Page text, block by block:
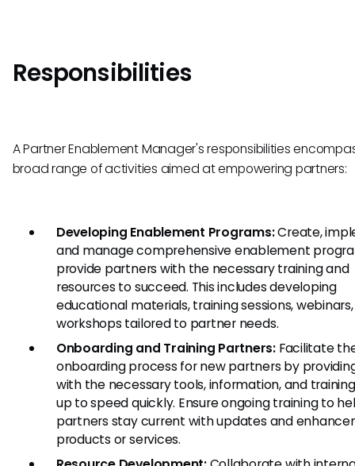
Responsibilities
A Partner Enablement Manager's responsibilities
broad range of activities aimed at empowering partners:
Developing Enablement Programs:Create,
and manage comprehensive enablement
provide partners with the necessary training and
resources to succeed. This includes developing
educational materials, training sessions,
workshops tailored to partner needs.
Onboarding and Training Partners: Facilitate
onboarding process for new partners by
with the necessary tools, information, and
up to speed quickly. Ensure ongoing training to
partners stay current with updates and
products or services.